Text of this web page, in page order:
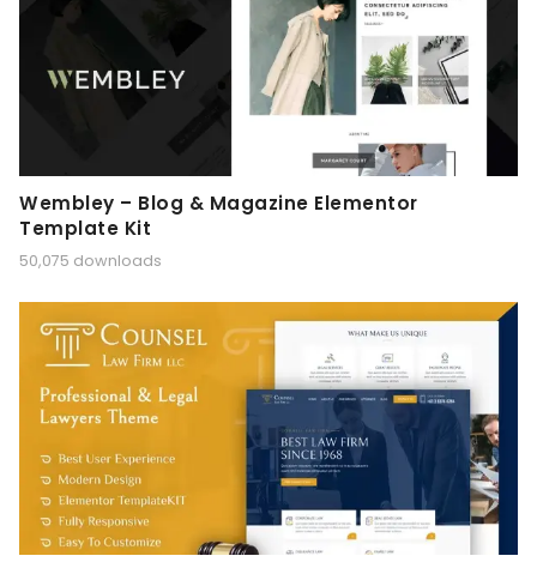
Wembley – Blog & Magazine Elementor
Template Kit
50,075 downloads